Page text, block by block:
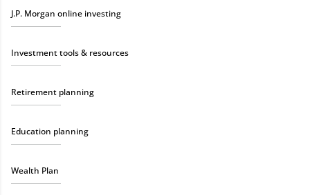
J.P. Morgan online investing
Investment tools & resources
Retirement planning
Education planning
Wealth Plan